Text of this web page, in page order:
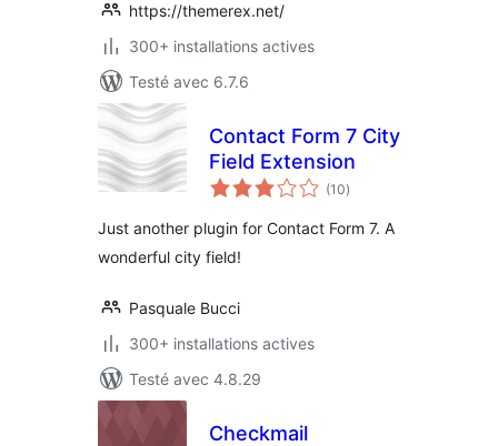
https://themerex.net/
300+ installations actives
Testé avec 6.7.6
Contact Form 7 City
Field Extension
(10notes
en
)
Just another plugin for Contact Form 7. A
wonderful city field!
Pasquale Bucci
300+ installations actives
Testé avec 4.8.29
Checkmail